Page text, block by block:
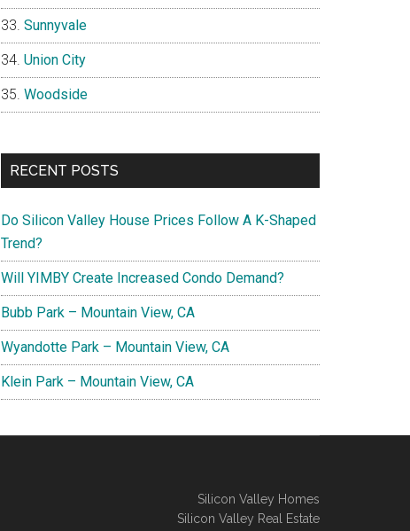
Sunnyvale
Union City
Woodside
RECENT POSTS
Do Silicon Valley House Prices Follow A K-Shaped
Trend?
Will YIMBY Create Increased Condo Demand?
Bubb Park – Mountain View, CA
Wyandotte Park – Mountain View, CA
Klein Park – Mountain View, CA
Silicon Valley Homes
Silicon Valley Real Estate